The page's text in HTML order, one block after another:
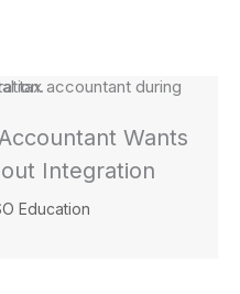
Wants
Integration
Education